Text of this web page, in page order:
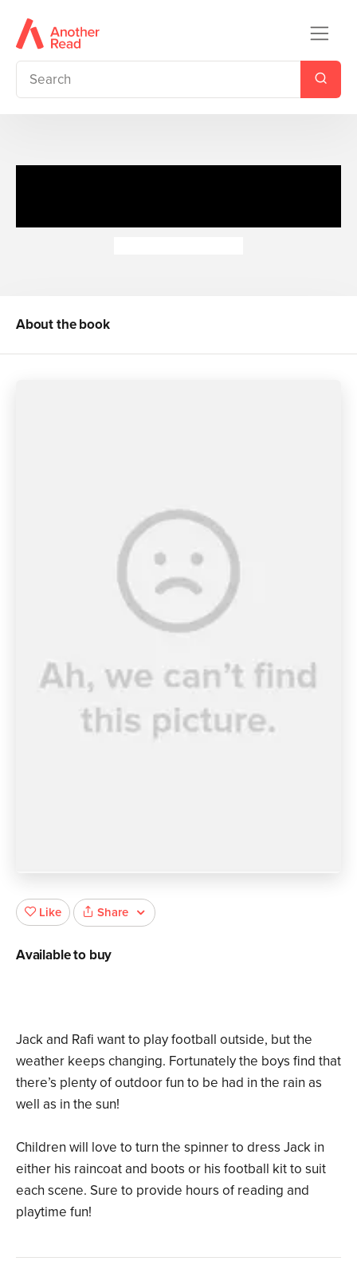
About the book
Jack and Rafi want to play football outside, but the
weather keeps changing. Fortunately the boys find that
there’s plenty of outdoor fun to be had in the rain as
well as in the sun!
Children will love to turn the spinner to dress Jack in
either his raincoat and boots or his football kit to suit
each scene. Sure to provide hours of reading and
playtime fun!
Like Share
Available to buy